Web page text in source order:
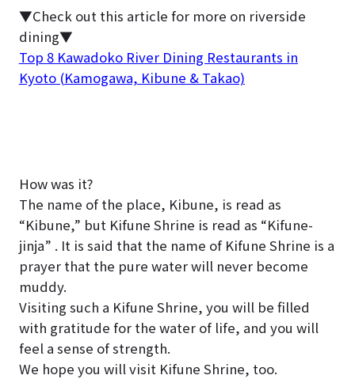
▼Check out this article for more on riverside
dining▼
Top 8 Kawadoko River Dining Restaurants in
Kyoto (Kamogawa, Kibune & Takao)
How was it?
The name of the place, Kibune, is read as
“Kibune,” but Kifune Shrine is read as “Kifune-
jinja” . It is said that the name of Kifune Shrine is a
prayer that the pure water will never become
muddy.
Visiting such a Kifune Shrine, you will be filled
with gratitude for the water of life, and you will
feel a sense of strength.
We hope you will visit Kifune Shrine, too.